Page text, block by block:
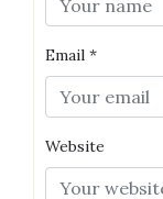
Email *
Website